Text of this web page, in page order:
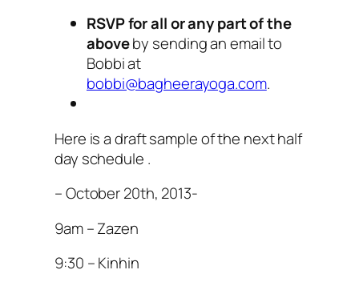
RSVP for all or any part of the
aboveby sending an email to
Bobbi at
bobbi@bagheerayoga.com.
Here is a draft sample of the next half
day schedule .
– October 20th, 2013-
9am – Zazen
9:30 – Kinhin